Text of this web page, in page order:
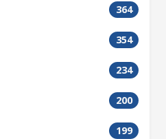
364
354
234
200
199